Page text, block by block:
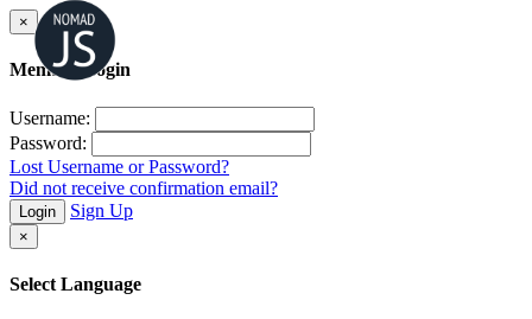
×
Member Login
Username:
Password:
Lost Username or Password?
Did not receive confirmation email?
Login Sign Up
×
Select Language